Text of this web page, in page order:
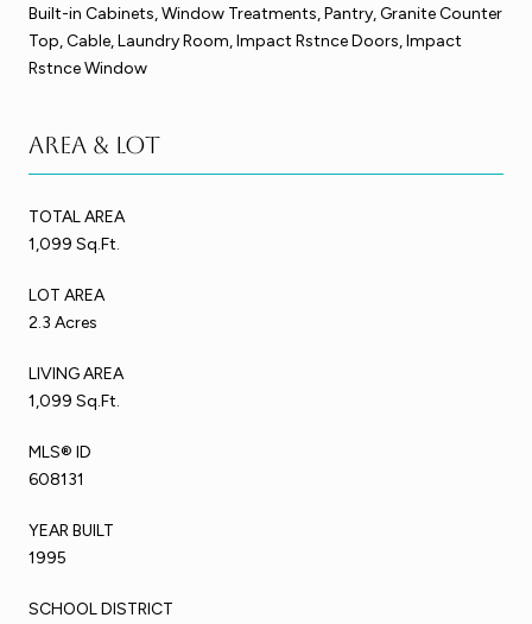
Built-in Cabinets, Window Treatments, Pantry, Granite Counter
Top, Cable, Laundry Room, Impact Rstnce Doors, Impact
Rstnce Window
Area & Lot
TOTAL AREA
1,099 Sq.Ft.
LOT AREA
2.3 Acres
LIVING AREA
1,099 Sq.Ft.
MLS® ID
608131
YEAR BUILT
1995
SCHOOL DISTRICT